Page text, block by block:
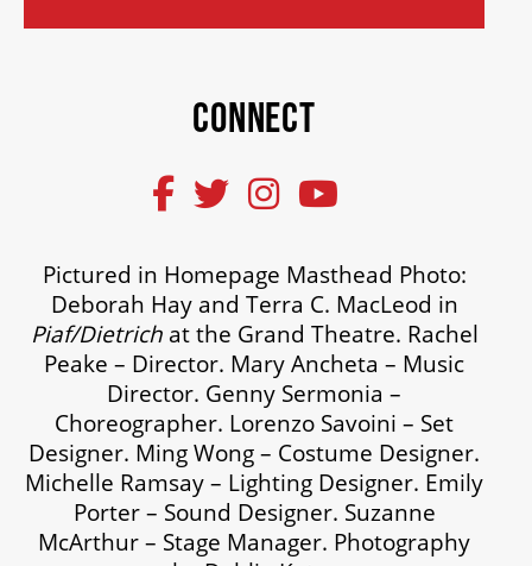
CONNECT
Pictured in Homepage Masthead Photo:
Deborah Hay and Terra C. MacLeod in
Piaf/Dietrichat the Grand Theatre. Rachel
Peake – Director. Mary Ancheta – Music
Director. Genny Sermonia –
Choreographer. Lorenzo Savoini – Set
Designer. Ming Wong – Costume Designer.
Michelle Ramsay – Lighting Designer. Emily
Porter – Sound Designer. Suzanne
McArthur – Stage Manager. Photography